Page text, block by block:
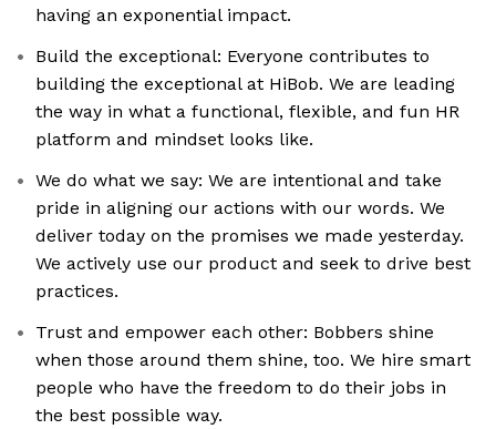
having an exponential impact.
Build the exceptional: Everyone contributes to
building the exceptional at HiBob. We are leading
the way in what a functional, flexible, and fun HR
platform and mindset looks like.
We do what we say: We are intentional and take
pride in aligning our actions with our words. We
deliver today on the promises we made yesterday.
We actively use our product and seek to drive best
practices.
Trust and empower each other: Bobbers shine
when those around them shine, too. We hire smart
people who have the freedom to do their jobs in
the best possible way.